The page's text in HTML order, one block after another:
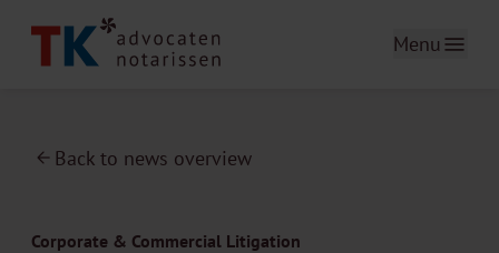
Menu
Back to news overview
Corporate & Commercial Litigation